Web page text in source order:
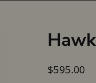
Regular
$595.00